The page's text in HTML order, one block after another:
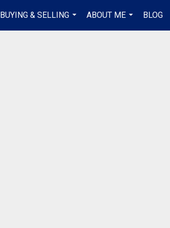
BUYING & SELLING
...
ABOUT ME
...
BLOG